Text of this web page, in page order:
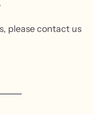
please contact us